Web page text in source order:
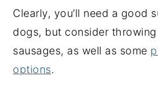
Clearly, you’ll need a good
dogs, but consider
sausages, as well as some
options.